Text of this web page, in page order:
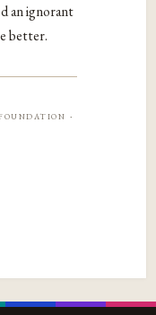
an ignorant
better.
·